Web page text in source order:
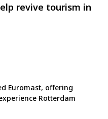
revive tourism in
Euromast, offering
Rotterdam